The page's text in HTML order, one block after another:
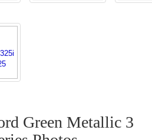
Green Metallic 3